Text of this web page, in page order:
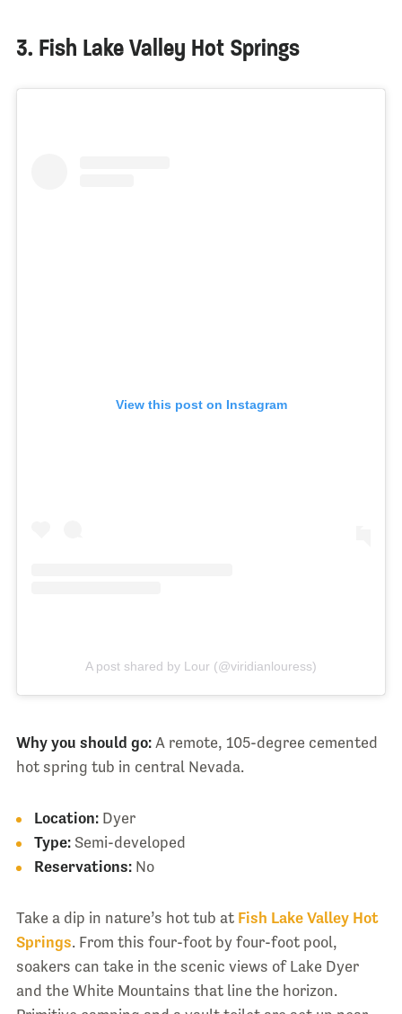
3. Fish Lake Valley Hot Springs
View this post on Instagram
A post shared by Lour (@viridianlouress)
Why you should go:A remote, 105-degree cemented
hot spring tub in central Nevada.
Location:Dyer
Type: Semi-developed
Reservations:No
Take a dip in nature’s hot tub at Fish Lake Valley Hot
Springs. From this four-foot by four-foot pool,
soakers can take in the scenic views of Lake Dyer
and the White Mountains that line the horizon.